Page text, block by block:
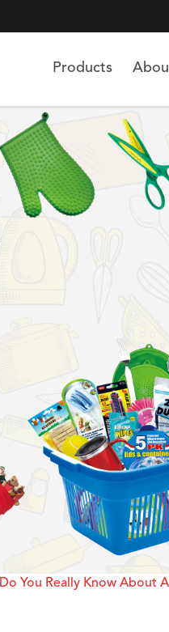
Products
Do You Really Know About